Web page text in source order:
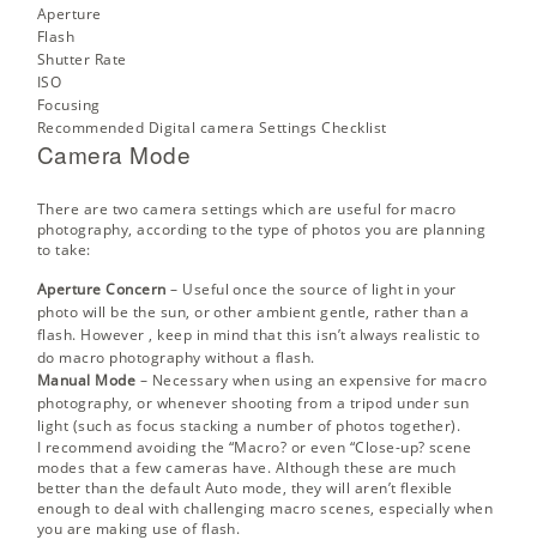
Aperture
Flash
Shutter Rate
ISO
Focusing
Recommended Digital camera Settings Checklist
Camera Mode
There are two camera settings which are useful for macro
photography, according to the type of photos you are planning
to take:
Aperture Concern– Useful once the source of light in your
photo will be the sun, or other ambient gentle, rather than a
flash. However , keep in mind that this isn’t always realistic to
do macro photography without a flash.
Manual Mode – Necessary when using an expensive for macro
photography, or whenever shooting from a tripod under sun
light (such asfocus stackinga number of photos together).
I recommend avoiding the “Macro? or even “Close-up? scene
modes that a few cameras have. Although these are much
better than the default Auto mode, they will aren’t flexible
enough to deal with challenging macro scenes, especially when
you are making use of flash.